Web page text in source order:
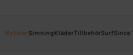
NyheterSimningKläderTillbehörSurfSince